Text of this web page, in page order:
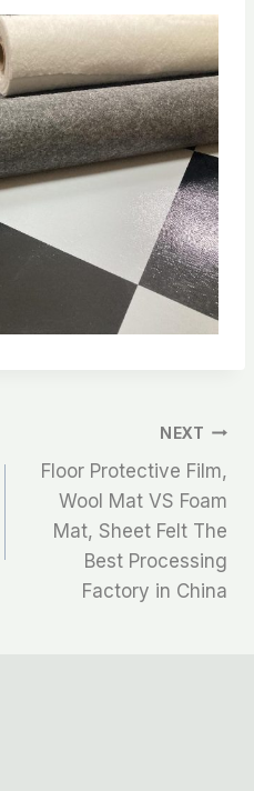
NEXT
Floor Protective Film,
Wool Mat VS Foam
Mat, Sheet Felt The
Best Processing
Factory in China